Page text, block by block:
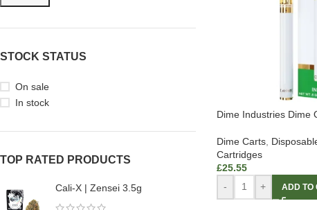
STOCK STATUS
On sale
In stock
TOP RATED PRODUCTS
Cali-X | Zensei 3.5g
Dime Industries Dime
Dime Carts,
Cartridges
£25.55
-
+ ADD TO